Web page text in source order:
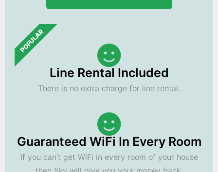
POPULAR
Line Rental Included
There is no extra charge for line rental.
Guaranteed WiFi In Every Room
If you can't get WiFi in every room of your house